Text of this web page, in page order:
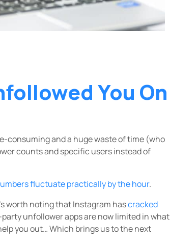
You On
consuming and a huge waste of time (who
counts and specific users instead of
fluctuate practically by the hour.
worth noting that Instagram hascracked
unfollower apps are now limited in what
you out… Which brings us to the next